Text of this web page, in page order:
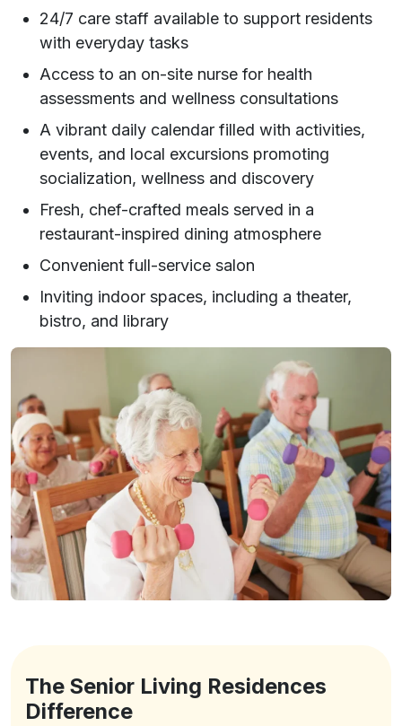
24/7 care staff available to support residents
with everyday tasks
Access to an on-site nurse for health
assessments and wellness consultations
A vibrant daily calendar filled with activities,
events, and local excursions promoting
socialization, wellness and discovery
Fresh, chef-crafted meals served in a
restaurant-inspired dining atmosphere
Convenient full-service salon
Inviting indoor spaces, including a theater,
bistro, and library
The Senior Living Residences
Difference